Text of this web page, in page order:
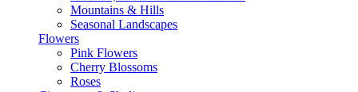
Mountains & Hills
Seasonal Landscapes
Flowers
Pink Flowers
Cherry Blossoms
Roses